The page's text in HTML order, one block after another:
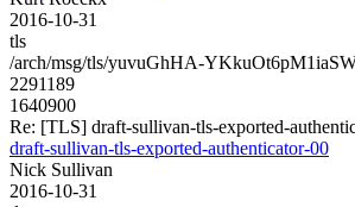
2016-10-31
tls
/arch/msg/tls/yuvuGhHA-
2291189
1640900
Re: [TLS] draft-sullivan-tls-exported-
draft-sullivan-tls-exported-authenticator-00
Nick Sullivan
2016-10-31